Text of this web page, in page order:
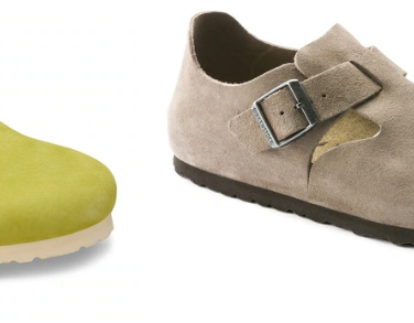
update
product
image